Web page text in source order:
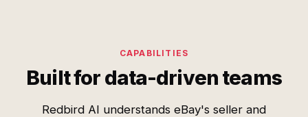
CAPABILITIES
Built for data-driven teams
Redbird AI understands eBay's seller and